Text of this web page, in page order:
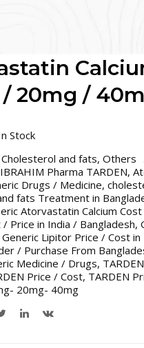
20mg /
Stock
Cholesterol and fats, Others
Pharma TARDEN,
Drugs / Medicine,
fats Treatment in
Atorvastatin Calcium
/ Price in India / Bangladesh,
Generic Lipitor Price / Cost in
/ Purchase From
Medicine / Drugs, TARDEN
Price / Cost, TARDEN
20mg- 40mg